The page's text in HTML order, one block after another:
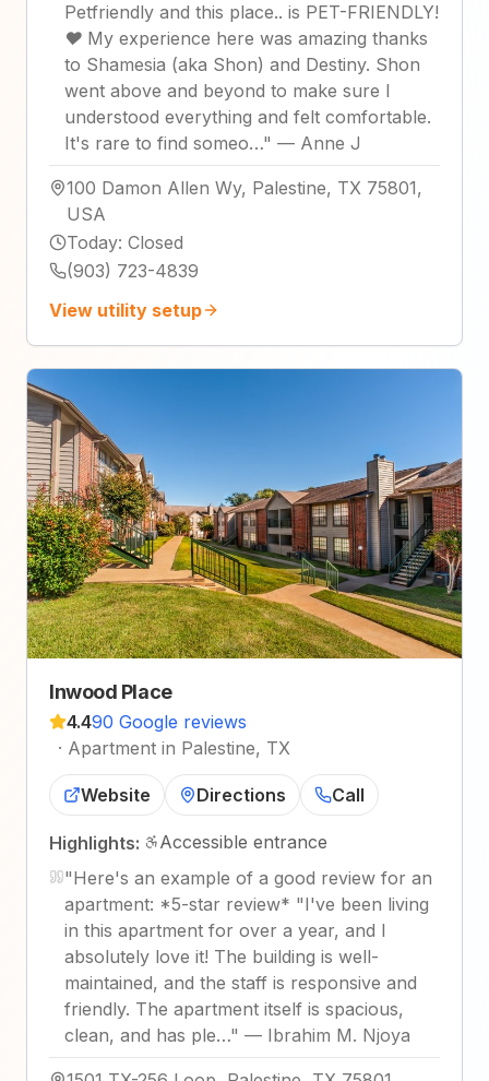
Petfriendly and this place.. is PET-FRIENDLY!
❤️ My experience here was amazing thanks
to Shamesia (aka Shon) and Destiny. Shon
went above and beyond to make sure I
understood everything and felt comfortable.
It's rare to find someo…" — Anne J
100 Damon Allen Wy, Palestine, TX 75801,
USA
Today: Closed
(903) 723-4839
View utility setup
Inwood Place
4.490 Google reviews
· Apartment in Palestine, TX
Website Directions Call
Highlights:
Accessible entrance
"Here's an example of a good review for an
apartment: *5-star review* "I've been living
in this apartment for over a year, and I
absolutely love it! The building is well-
maintained, and the staff is responsive and
friendly. The apartment itself is spacious,
clean, and has ple…" — Ibrahim M. Njoya